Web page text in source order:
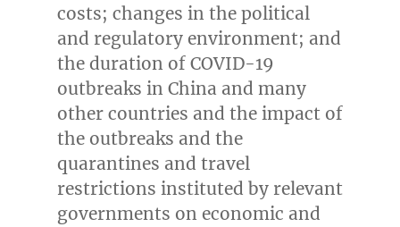
costs; changes in the political
and regulatory environment; and
the duration of COVID-19
outbreaks in China and many
other countries and the impact of
the outbreaks and the
quarantines and travel
restrictions instituted by relevant
governments on economic and